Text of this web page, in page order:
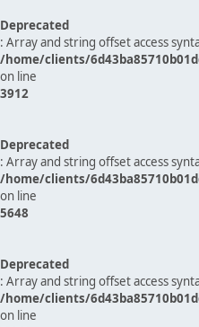
Deprecated
: Array and string offset access
/home/clients/
on line
3912
Deprecated
: Array and string offset access
/home/clients/
on line
5648
Deprecated
: Array and string offset access
/home/clients/
on line